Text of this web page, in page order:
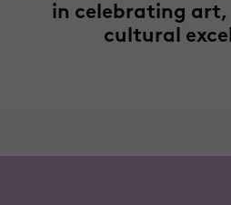
in celebrating
cultural